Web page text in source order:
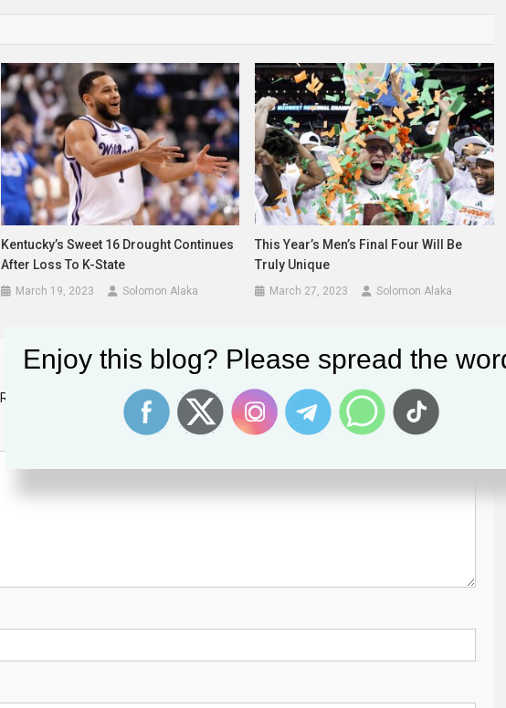
Kentucky’s Sweet 16 Drought Continues
After Loss To K-State
March 19, 2023 Solomon Alaka
This Year’s Men’s Final Four Will Be
Truly Unique
March 27, 2023 Solomon Alaka
Required fields are marked *
Enjoy this blog? Please spread the